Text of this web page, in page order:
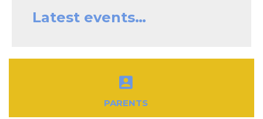
Latest events…
PARENTS